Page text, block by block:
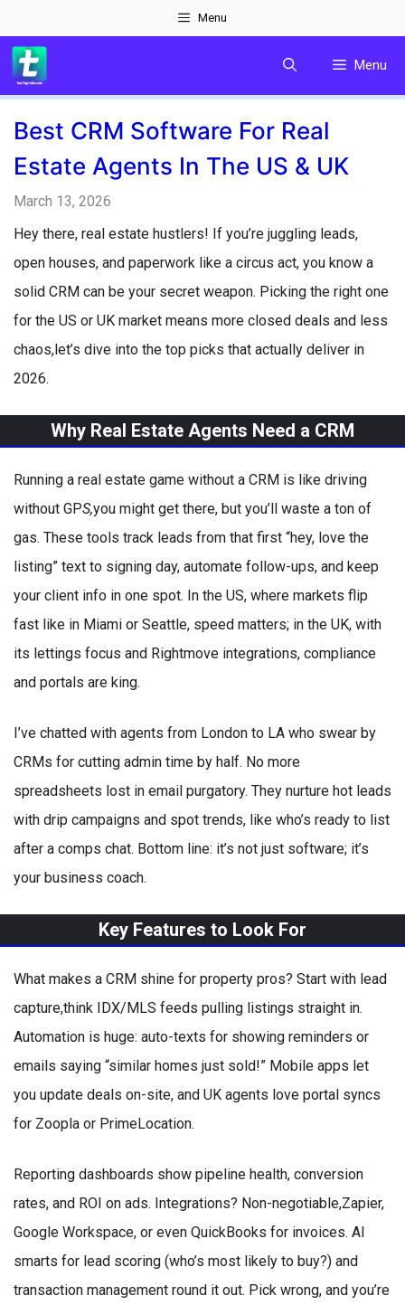
to
content
Menu
Menu
Best CRM Software For Real
Estate Agents In The US & UK
March 13, 2026
Hey there, real estate hustlers! If you’re juggling leads,
open houses, and paperwork like a circus act, you know a
solid CRM can be your secret weapon. Picking the right one
for the US or UK market means more closed deals and less
chaos,let’s dive into the top picks that actually deliver in
2026.
Why Real Estate Agents Need a CRM
Running a real estate game without a CRM is like driving
without GPS,you might get there, but you’ll waste a ton of
gas. These tools track leads from that first “hey, love the
listing” text to signing day, automate follow-ups, and keep
your client info in one spot. In the US, where markets flip
fast like in Miami or Seattle, speed matters; in the UK, with
its lettings focus and Rightmove integrations, compliance
and portals are king.
I’ve chatted with agents from London to LA who swear by
CRMs for cutting admin time by half. No more
spreadsheets lost in email purgatory. They nurture hot leads
with drip campaigns and spot trends, like who’s ready to list
after a comps chat. Bottom line: it’s not just software; it’s
your business coach.
Key Features to Look For
What makes a CRM shine for property pros? Start with lead
capture,think IDX/MLS feeds pulling listings straight in.
Automation is huge: auto-texts for showing reminders or
emails saying “similar homes just sold!” Mobile apps let
you update deals on-site, and UK agents love portal syncs
for Zoopla or PrimeLocation.
Reporting dashboards show pipeline health, conversion
rates, and ROI on ads. Integrations? Non-negotiable,Zapier,
Google Workspace, or even QuickBooks for invoices. AI
smarts for lead scoring (who’s most likely to buy?) and
transaction management round it out. Pick wrong, and you’re